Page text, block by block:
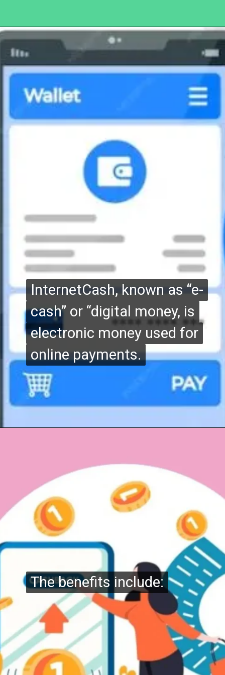
InternetCash, known as “e-
cash” or “digital money, is
electronic money used for
online payments.
InternetCash, known as “e-
cash” or “digital money, is
electronic money used for
online payments.
The benefits include:
The benefits include: